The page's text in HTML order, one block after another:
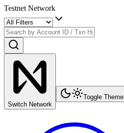
Testnet Network
Switch Network
Toggle Theme